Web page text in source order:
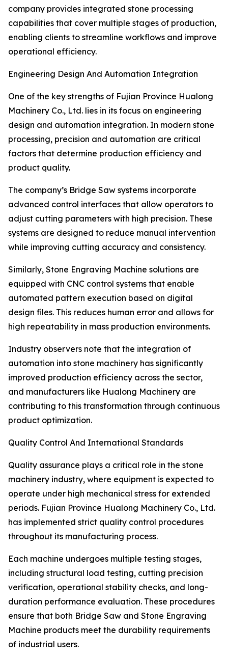
company provides integrated stone processing
capabilities that cover multiple stages of production,
enabling clients to streamline workflows and improve
operational efficiency.
Engineering Design And Automation Integration
One of the key strengths of Fujian Province Hualong
Machinery Co., Ltd. lies in its focus on engineering
design and automation integration. In modern stone
processing, precision and automation are critical
factors that determine production efficiency and
product quality.
The company’s Bridge Saw systems incorporate
advanced control interfaces that allow operators to
adjust cutting parameters with high precision. These
systems are designed to reduce manual intervention
while improving cutting accuracy and consistency.
Similarly, Stone Engraving Machine solutions are
equipped with CNC control systems that enable
automated pattern execution based on digital
design files. This reduces human error and allows for
high repeatability in mass production environments.
Industry observers note that the integration of
automation into stone machinery has significantly
improved production efficiency across the sector,
and manufacturers like Hualong Machinery are
contributing to this transformation through continuous
product optimization.
Quality Control And International Standards
Quality assurance plays a critical role in the stone
machinery industry, where equipment is expected to
operate under high mechanical stress for extended
periods. Fujian Province Hualong Machinery Co., Ltd.
has implemented strict quality control procedures
throughout its manufacturing process.
Each machine undergoes multiple testing stages,
including structural load testing, cutting precision
verification, operational stability checks, and long-
duration performance evaluation. These procedures
ensure that both Bridge Saw and Stone Engraving
Machine products meet the durability requirements
of industrial users.